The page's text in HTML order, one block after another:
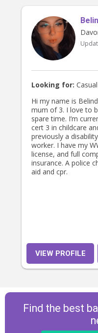
responding to
working with
role I have
communication skills
important safety is
CPR certificate,
Children Check,
Check, and Fire
love working with
creating a fun, safe,
environment for
responsible, and
anything from
routines to meals
household tasks. I
opportunity to help
Looking for:
Hi my name is
mum of 3. I love to babysit in my
spare time. I’m currently studying my
cert 3 in childcare
previously a
worker. I have my WWCC Full
license, and full
insurance. A police check And first
aid and cpr.
VIEW PROFILE
Find the best